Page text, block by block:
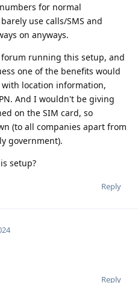
for normal
use calls/SMS and
on anyways.
running this setup, and
one of the benefits would
location information,
And I wouldn't be giving
on the SIM card, so
(to all companies apart from
government).
setup?
Reply
Reply